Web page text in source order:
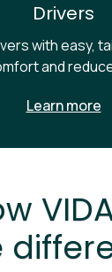
Drivers
with easy,
and
Learn more